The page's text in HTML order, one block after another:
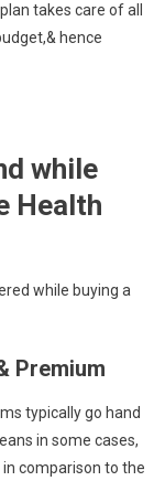
takes care of all
hence
while
Health
while buying a
Premium
typically go hand
in some cases,
comparison to the